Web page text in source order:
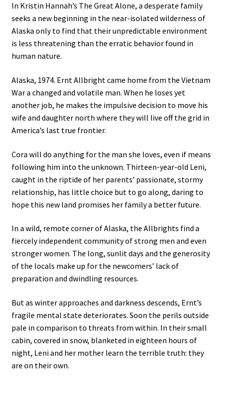
In Kristin Hannah’s The Great Alone, a desperate family
seeks a new beginning in the near-isolated wilderness of
Alaska only to find that their unpredictable environment
is less threatening than the erratic behavior found in
human nature.
Alaska, 1974. Ernt Allbright came home from the Vietnam
War a changed and volatile man. When he loses yet
another job, he makes the impulsive decision to move his
wife and daughter north where they will live off the grid in
America’s last true frontier.
Cora will do anything for the man she loves, even if means
following him into the unknown. Thirteen-year-old Leni,
caught in the riptide of her parents’ passionate, stormy
relationship, has little choice but to go along, daring to
hope this new land promises her family a better future.
In a wild, remote corner of Alaska, the Allbrights find a
fiercely independent community of strong men and even
stronger women. The long, sunlit days and the generosity
of the locals make up for the newcomers’ lack of
preparation and dwindling resources.
But as winter approaches and darkness descends, Ernt’s
fragile mental state deteriorates. Soon the perils outside
pale in comparison to threats from within. In their small
cabin, covered in snow, blanketed in eighteen hours of
night, Leni and her mother learn the terrible truth: they
are on their own.